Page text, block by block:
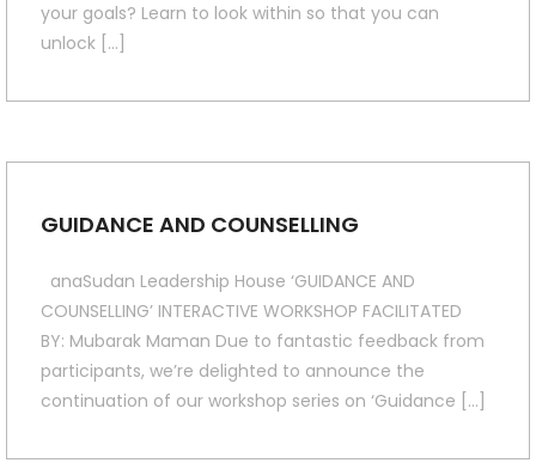
your goals? Learn to look within so that you can
unlock […]
GUIDANCE AND COUNSELLING
anaSudan Leadership House ‘GUIDANCE AND
COUNSELLING’ INTERACTIVE WORKSHOP FACILITATED
BY: Mubarak Maman Due to fantastic feedback from
participants, we’re delighted to announce the
continuation of our workshop series on ‘Guidance […]